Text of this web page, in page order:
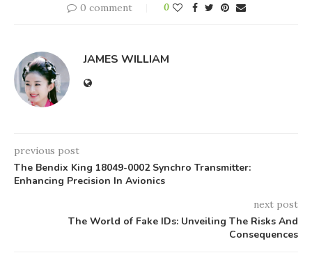
0 comment 0
JAMES WILLIAM
previous post
The Bendix King 18049-0002 Synchro Transmitter:
Enhancing Precision In Avionics
next post
The World of Fake IDs: Unveiling The Risks And
Consequences